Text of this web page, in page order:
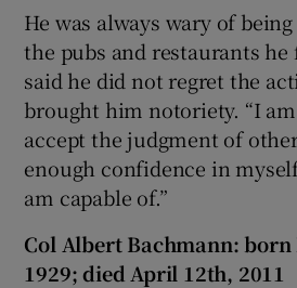
He was always wary of
the pubs and restaurants
said he did not regret the
brought him notoriety. “I
accept the judgment of
enough confidence in
am capable of.”
Col Albert Bachmann:
1929; died April 12th, 2011